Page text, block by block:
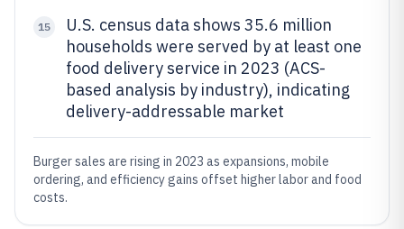
15
U.S. census data shows 35.6 million
households were served by at least one
food delivery service in 2023 (ACS-
based analysis by industry), indicating
delivery-addressable market
Burger sales are rising in 2023 as expansions, mobile
ordering, and efficiency gains offset higher labor and food
costs.